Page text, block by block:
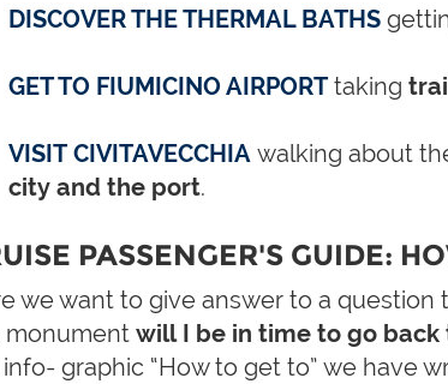
DISCOVER THE THERMAL BATHS
GET TO FIUMICINO AIRPORTtaking
VISIT CIVITAVECCHIA walking about
city and the port.
PASSENGER'S GUIDE:
we want to give answer to a
monument will I be in time to go
graphic “How to get to” we have